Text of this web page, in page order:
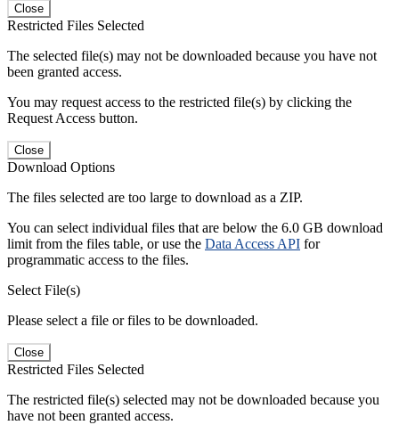
Close
Restricted Files Selected
The selected file(s) may not be downloaded because you have not
been granted access.
You may request access to the restricted file(s) by clicking the
Request Access button.
Close
Download Options
The files selected are too large to download as a ZIP.
You can select individual files that are below the 6.0 GB download
limit from the files table, or use the Data Access API for
programmatic access to the files.
Select File(s)
Please select a file or files to be downloaded.
Close
Restricted Files Selected
The restricted file(s) selected may not be downloaded because you
have not been granted access.